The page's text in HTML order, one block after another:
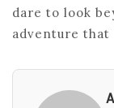
dare to look
adventure that